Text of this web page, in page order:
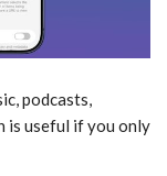
podcasts,
is useful if you only